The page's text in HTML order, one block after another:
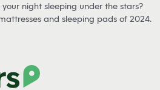
night sleeping under the stars?
and sleeping pads of 2024.